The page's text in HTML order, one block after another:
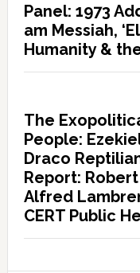
Panel: 1973
am Messiah,
Humanity &
The
People:
Draco
Report:
Alfred
CERT Public